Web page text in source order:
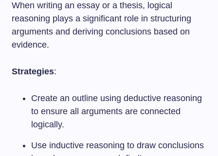
When writing an essay or a thesis, logical
reasoning plays a significant role in structuring
arguments and deriving conclusions based on
evidence.
Strategies:
Create an outline using deductive reasoning
to ensure all arguments are connected
logically.
Use inductive reasoning to draw conclusions